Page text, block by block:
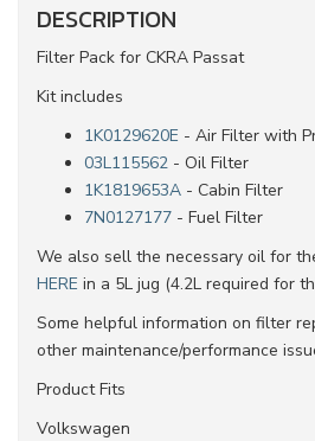
DESCRIPTION
Filter Pack for CKRA Passat
Kit includes
1K0129620E - Air Filter with
03L115562 - Oil Filter
1K1819653A - Cabin Filter
7N0127177 - Fuel Filter
We also sell the necessary oil for
HERE in a 5L jug (4.2L required for
Some helpful information on filter
other maintenance/performance
Product Fits
Volkswagen